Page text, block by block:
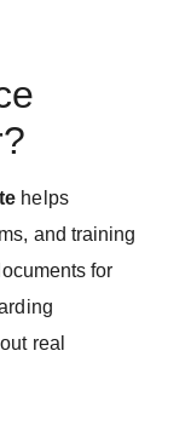
helps
and training
for
real